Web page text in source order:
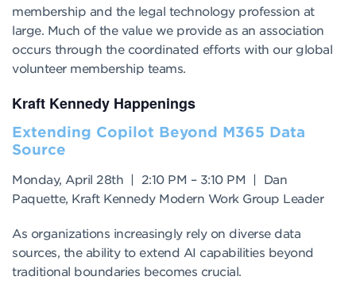
membership and the legal technology profession at
large. Much of the value we provide as an association
occurs through the coordinated efforts with our global
volunteer membership teams.
Kraft Kennedy Happenings
Extending Copilot Beyond M365 Data
Source
Monday, April 28th | 2:10 PM – 3:10 PM | Dan
Paquette, Kraft Kennedy Modern Work Group Leader
As organizations increasingly rely on diverse data
sources, the ability to extend AI capabilities beyond
traditional boundaries becomes crucial.